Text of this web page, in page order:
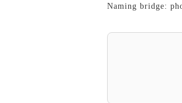
Naming bridge: